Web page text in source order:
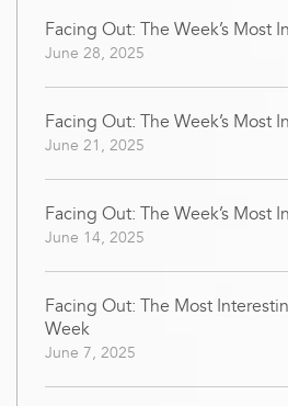
Facing Out: The Week’s Most
June 28, 2025
Facing Out: The Week’s Most
June 21, 2025
Facing Out: The Week’s Most
June 14, 2025
Facing Out: The Most
Week
June 7, 2025